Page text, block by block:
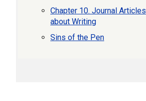
Chapter 10. Journal Articles
about Writing
Sins of the Pen